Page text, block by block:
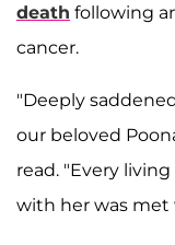
death following
cancer.
"Deeply
our beloved
read. "Every
with her was met